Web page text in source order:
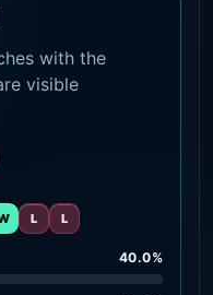
with the
visible
L L
40.0%